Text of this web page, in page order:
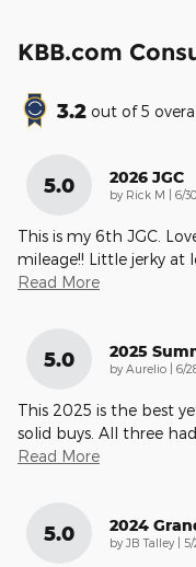
KBB.com
3.2 out of5
5.0 2026 JGC
by Rick M on
6/
This is my 6th JGC.
mileage!! Little jerky at
Read More
5.0 2025
by Aurelio on
6/
This 2025 is the best
solid buys. All three
Read More
5.0 2024
by JB Talley on